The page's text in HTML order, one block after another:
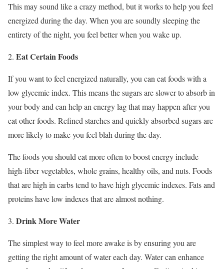
This may sound like a crazy method, but it works to help you feel
energized during the day. When you are soundly sleeping the
entirety of the night, you feel better when you wake up.
Eat Certain Foods
If you want to feel energized naturally, you can eat foods with a
low glycemic index. This means the sugars are slower to absorb in
your body and can help an energy lag that may happen after you
eat other foods. Refined starches and quickly absorbed sugars are
more likely to make you feel blah during the day.
The foods you should eat more often to boost energy include
high-fiber vegetables, whole grains, healthy oils, and nuts. Foods
that are high in carbs tend to have high glycemic indexes. Fats and
proteins have low indexes that are almost nothing.
Drink More Water
The simplest way to feel more awake is by ensuring you are
getting the right amount of water each day. Water can enhance